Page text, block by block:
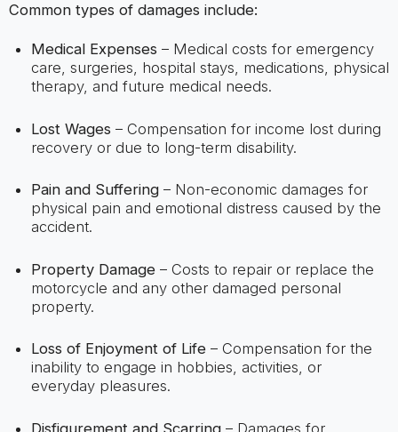
Common types of damages include:
Medical Expenses – Medical costs for emergency
care, surgeries, hospital stays, medications, physical
therapy, and future medical needs.
Lost Wages – Compensation for income lost during
recovery or due to long-term disability.
Pain and Suffering– Non-economic damages for
physical pain and emotional distress caused by the
accident.
Property Damage– Costs to repair or replace the
motorcycle and any other damaged personal
property.
Loss of Enjoyment of Life– Compensation for the
inability to engage in hobbies, activities, or
everyday pleasures.
Disfigurement and Scarring– Damages for